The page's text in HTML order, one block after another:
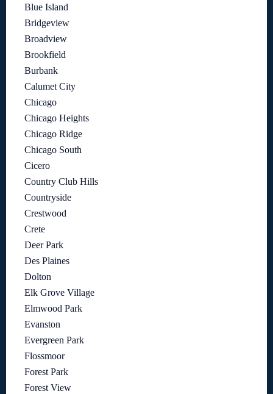
Blue Island
Bridgeview
Broadview
Brookfield
Burbank
Calumet City
Chicago
Chicago Heights
Chicago Ridge
Chicago South
Cicero
Country Club Hills
Countryside
Crestwood
Crete
Deer Park
Des Plaines
Dolton
Elk Grove Village
Elmwood Park
Evanston
Evergreen Park
Flossmoor
Forest Park
Forest View